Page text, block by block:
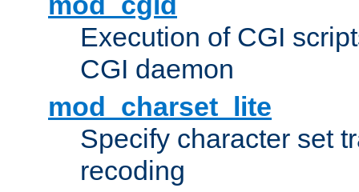
Execution of CGI
CGI daemon
mod_charset_lite
Specify character set
recoding